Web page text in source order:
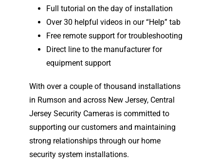
Full tutorial on the day of installation
Over 30 helpful videos in our “Help” tab
Free remote support for troubleshooting
Direct line to the manufacturer for
equipment support
With over a couple of thousand installations
in Rumson and across New Jersey, Central
Jersey Security Cameras is committed to
supporting our customers and maintaining
strong relationships through our home
security system installations.